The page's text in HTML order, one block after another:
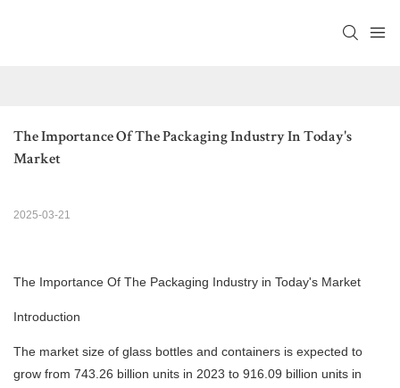
The Importance Of The Packaging Industry In Today's
Market
2025-03-21
The Importance Of The Packaging Industry in Today's Market
Introduction
The market size of glass bottles and containers is expected to
grow from 743.26 billion units in 2023 to 916.09 billion units in